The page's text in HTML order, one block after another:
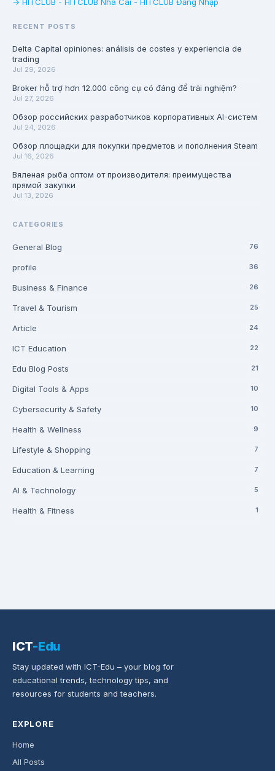
RECENT POSTS
Delta Capital opiniones: análisis de costes y experiencia de
trading
Jul 29, 2026
Broker hỗ trợ hơn 12.000 công cụ có đáng để trải nghiệm?
Jul 27, 2026
Обзор российских разработчиков корпоративных AI-систем
Jul 24, 2026
Обзор площадки для покупки предметов и пополнения Steam
Jul 16, 2026
Вяленая рыба оптом от производителя: преимущества
прямой закупки
Jul 13, 2026
CATEGORIES
General Blog 76
profile 36
Business & Finance 26
Travel & Tourism 25
Article 24
ICT Education 22
Edu Blog Posts 21
Digital Tools & Apps 10
Cybersecurity & Safety 10
Health & Wellness 9
Lifestyle & Shopping 7
Education & Learning 7
AI & Technology 5
Health & Fitness 1
ICT-Edu
Stay updated with ICT-Edu – your blog for
educational trends, technology tips, and
resources for students and teachers.
EXPLORE
Home
All Posts